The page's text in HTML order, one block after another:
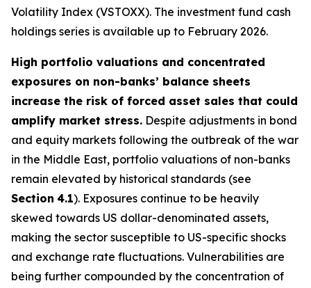
Volatility Index (VSTOXX). The investment fund cash
holdings series is available up to February 2026.
High portfolio valuations and concentrated
exposures on non-banks’ balance sheets
increase the risk of forced asset sales that could
amplify market stress. Despite adjustments in bond
and equity markets following the outbreak of the war
in the Middle East, portfolio valuations of non-banks
remain elevated by historical standards (see
Section 4.1). Exposures continue to be heavily
skewed towards US dollar-denominated assets,
making the sector susceptible to US-specific shocks
and exchange rate fluctuations. Vulnerabilities are
being further compounded by the concentration of